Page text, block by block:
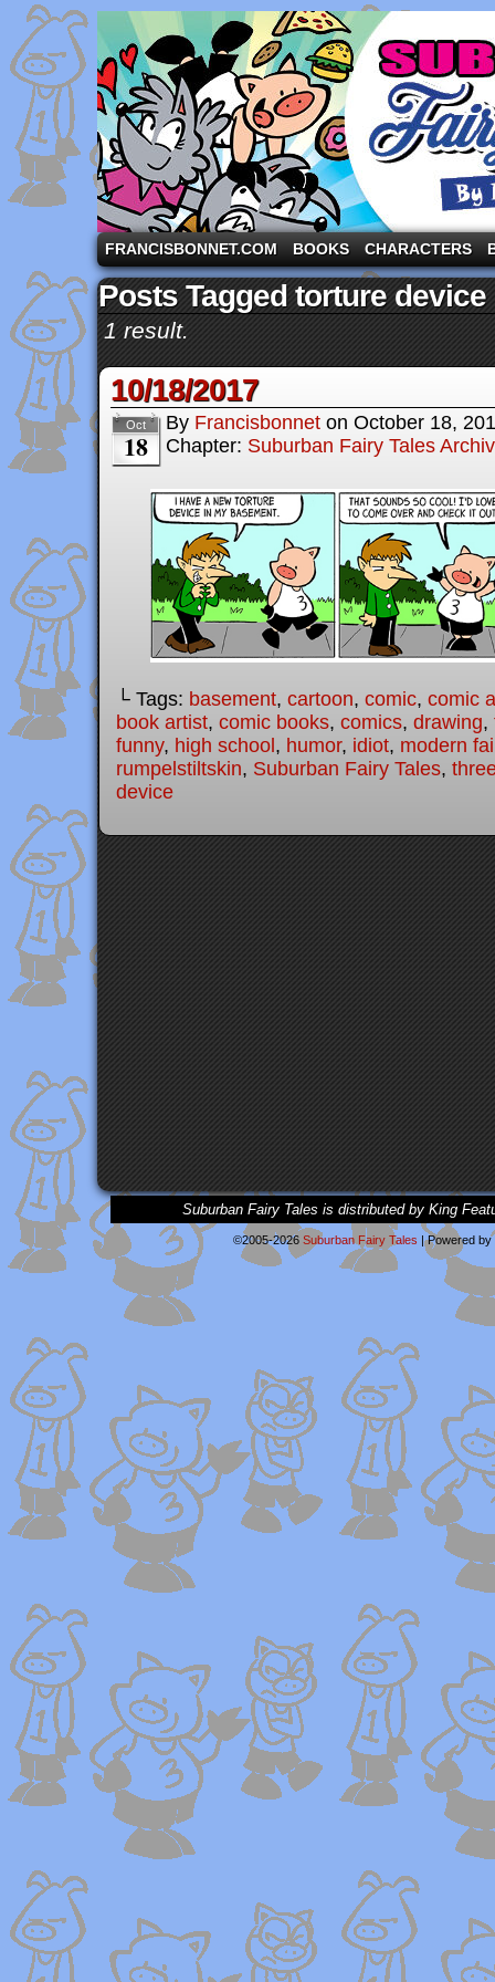
A comic strip starring the three pigs and other
FRANCISBONNET.COM BOOKS CHARACTERS
Posts Tagged torture device
1 result.
10/18/2017
Oct
18
By Francisbonnet on October 18,
Chapter: Suburban Fairy Tales
└ Tags: basement, cartoon, comic, comic
book artist, comic books, comics, drawing,
funny, high school , humor, idiot, modern
rumpelstiltskin, Suburban Fairy Tales,
device
Suburban Fairy Tales is distributed by King
©2005-2026 Suburban Fairy Tales |Powered by